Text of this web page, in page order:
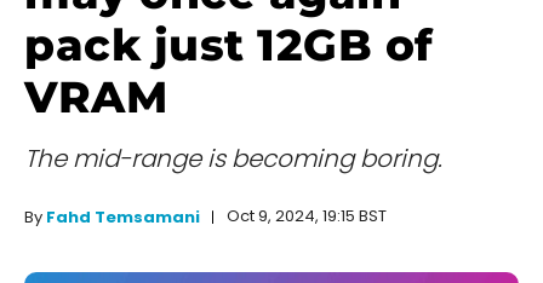
pack just 12GB of
VRAM
The mid-range is becoming boring.
By Fahd Temsamani Oct 9, 2024, 19:15 BST